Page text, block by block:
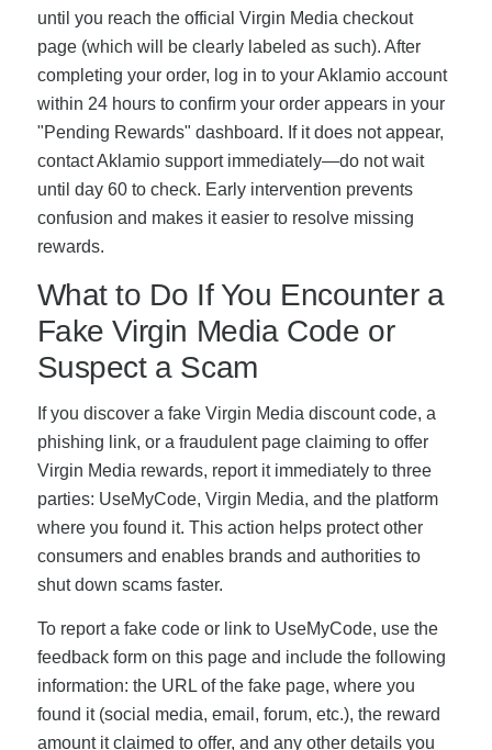
until you reach the official Virgin Media checkout
page (which will be clearly labeled as such). After
completing your order, log in to your Aklamio account
within 24 hours to confirm your order appears in your
"Pending Rewards" dashboard. If it does not appear,
contact Aklamio support immediately—do not wait
until day 60 to check. Early intervention prevents
confusion and makes it easier to resolve missing
rewards.
What to Do If You Encounter a
Fake Virgin Media Code or
Suspect a Scam
If you discover a fake Virgin Media discount code, a
phishing link, or a fraudulent page claiming to offer
Virgin Media rewards, report it immediately to three
parties: UseMyCode, Virgin Media, and the platform
where you found it. This action helps protect other
consumers and enables brands and authorities to
shut down scams faster.
To report a fake code or link to UseMyCode, use the
feedback form on this page and include the following
information: the URL of the fake page, where you
found it (social media, email, forum, etc.), the reward
amount it claimed to offer, and any other details you